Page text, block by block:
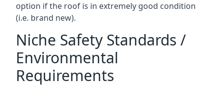
option if the roof is in extremely good condition
(i.e. brand new).
Niche Safety Standards /
Environmental
Requirements